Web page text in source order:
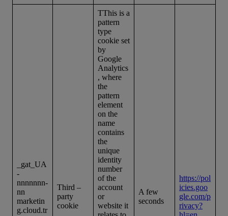
_gat_UA
-
nnnnnnn-
nn
marketin
g.cloud.tr
Third –
party
cookie
TThis is a
pattern
type
cookie set
by
Google
Analytics
, where
the
pattern
element
on the
name
contains
the
unique
identity
number
of the
account
or
website it
A few
seconds
https://pol
icies.goo
gle.com/p
rivacy?